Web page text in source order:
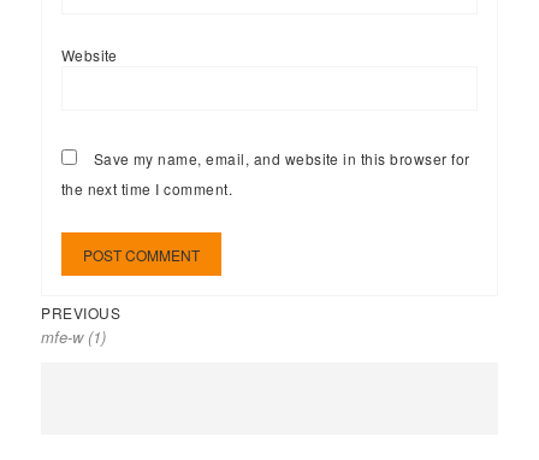
Website
Save my name, email, and website in this browser for
the next time I comment.
PREVIOUS
mfe-w (1)